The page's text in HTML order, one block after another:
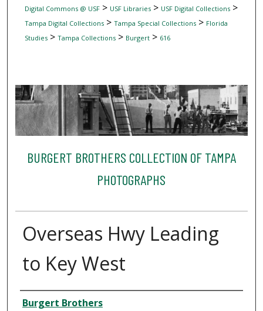
Digital Commons @ USF> USF Libraries> USF Digital Collections>
Tampa Digital Collections> Tampa Special Collections> Florida
Studies> Tampa Collections> Burgert> 616
BURGERT BROTHERS COLLECTION OF TAMPA
PHOTOGRAPHS
Overseas Hwy Leading
to Key West
Creator
Burgert Brothers